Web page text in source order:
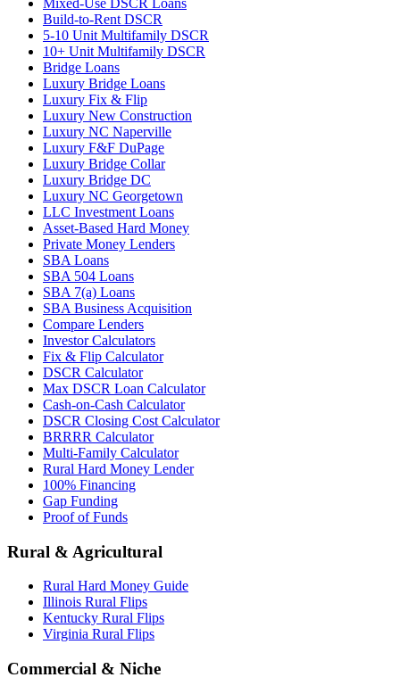
Mixed-Use DSCR Loans
Build-to-Rent DSCR
5-10 Unit Multifamily DSCR
10+ Unit Multifamily DSCR
Bridge Loans
Luxury Bridge Loans
Luxury Fix & Flip
Luxury New Construction
Luxury NC Naperville
Luxury F&F DuPage
Luxury Bridge Collar
Luxury Bridge DC
Luxury NC Georgetown
LLC Investment Loans
Asset-Based Hard Money
Private Money Lenders
SBA Loans
SBA 504 Loans
SBA 7(a) Loans
SBA Business Acquisition
Compare Lenders
Investor Calculators
Fix & Flip Calculator
DSCR Calculator
Max DSCR Loan Calculator
Cash-on-Cash Calculator
DSCR Closing Cost Calculator
BRRRR Calculator
Multi-Family Calculator
Rural Hard Money Lender
100% Financing
Gap Funding
Proof of Funds
Rural & Agricultural
Rural Hard Money Guide
Illinois Rural Flips
Kentucky Rural Flips
Virginia Rural Flips
Commercial & Niche